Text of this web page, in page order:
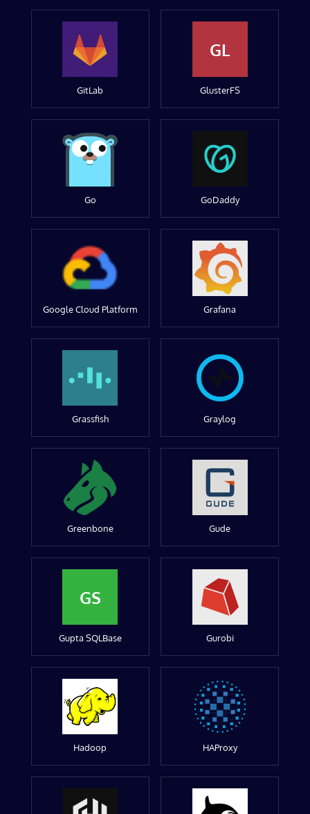
GitLab
GL
GlusterFS
Go GoDaddy
Google Cloud Platform Grafana
Grassfish Graylog
Greenbone Gude
GS
Gupta SQLBase Gurobi
Hadoop HAProxy